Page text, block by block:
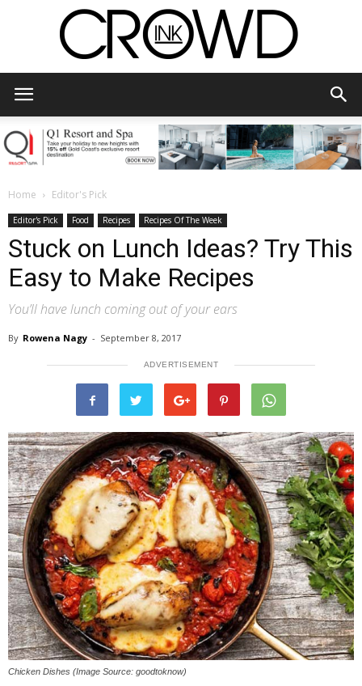
Home Editor's Pick
Editor's Pick Food Recipes Recipes Of The Week
Stuck on Lunch Ideas? Try This
Easy to Make Recipes
You’ll have lunch coming out of your ears
By Rowena Nagy - September 8, 2017
ADVERTISEMENT
Chicken Dishes (Image Source: goodtoknow)